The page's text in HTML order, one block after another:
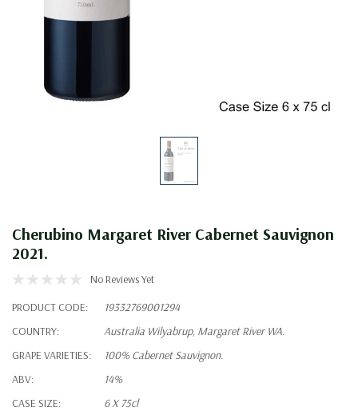
Cherubino Margaret River Cabernet Sauvignon
2021.
No Reviews Yet
PRODUCT CODE:
19332769001294
COUNTRY:
Australia Wilyabrup, Margaret River WA.
GRAPE VARIETIES:
100% Cabernet Sauvignon.
ABV:
14%
CASE SIZE:
6 X 75cl